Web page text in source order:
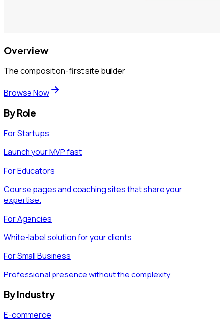
Overview
The composition-first site builder
Browse Now
By Role
For Startups
Launch your MVP fast
For Educators
Course pages and coaching sites that share your
expertise.
For Agencies
White-label solution for your clients
For Small Business
Professional presence without the complexity
By Industry
E-commerce